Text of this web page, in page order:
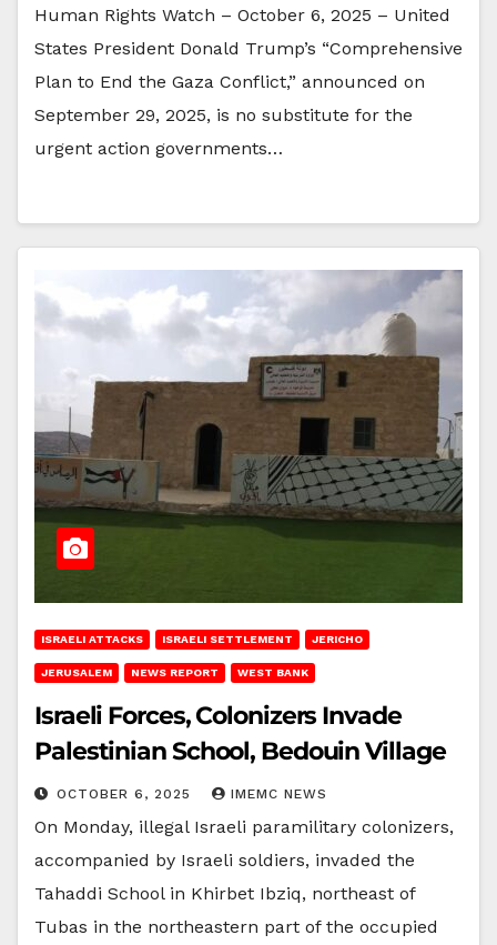
Human Rights Watch – October 6, 2025 – United
States President Donald Trump’s “Comprehensive
Plan to End the Gaza Conflict,” announced on
September 29, 2025, is no substitute for the
urgent action governments…
ISRAELI ATTACKS ISRAELI SETTLEMENT JERICHO
JERUSALEM NEWS REPORT WEST BANK
Israeli Forces, Colonizers Invade
Palestinian School, Bedouin Village
OCTOBER 6, 2025 IMEMC NEWS
On Monday, illegal Israeli paramilitary colonizers,
accompanied by Israeli soldiers, invaded the
Tahaddi School in Khirbet Ibziq, northeast of
Tubas in the northeastern part of the occupied